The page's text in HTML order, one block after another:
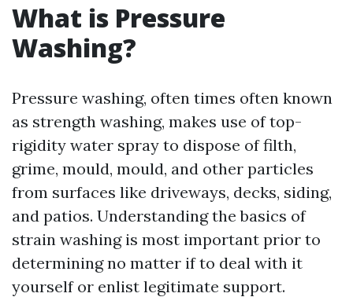
What is Pressure
Washing?
Pressure washing, often times often known
as strength washing, makes use of top-
rigidity water spray to dispose of filth,
grime, mould, mould, and other particles
from surfaces like driveways, decks, siding,
and patios. Understanding the basics of
strain washing is most important prior to
determining no matter if to deal with it
yourself or enlist legitimate support.